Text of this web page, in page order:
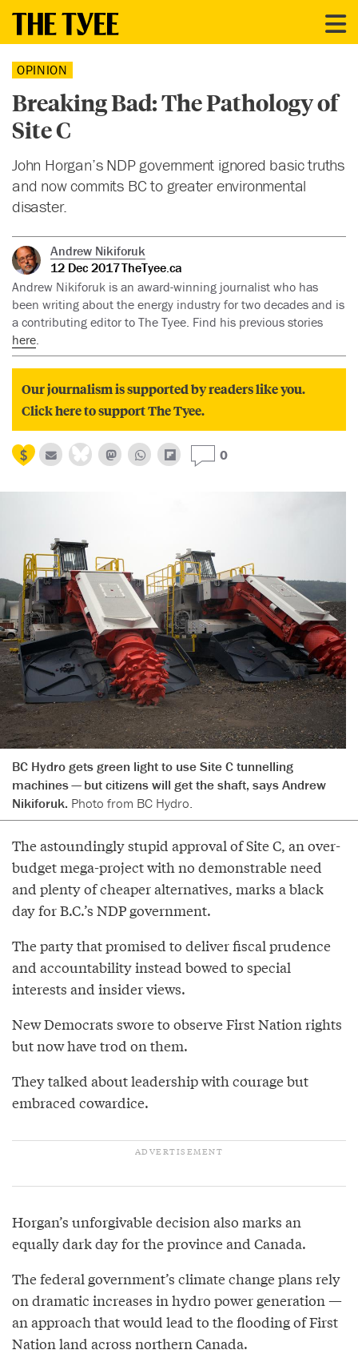
OPINION
Breaking Bad: The Pathology of
Site C
John Horgan’s NDP government ignored basic truths
and now commits BC to greater environmental
disaster.
Andrew Nikiforuk
12 Dec 2017TheTyee.ca
Andrew Nikiforuk is an award-winning journalist who has
been writing about the energy industry for two decades and is
a contributing editor to The Tyee. Find his previous stories
here.
Our journalism is supported by readers like you.
Click here to support The Tyee.
0
BC Hydro gets green light to use Site C tunnelling
machines — but citizens will get the shaft, says Andrew
Nikiforuk. Photo from BC Hydro.
The astoundingly stupid approval of Site C, an over-
budget mega-project with no demonstrable need
and plenty of cheaper alternatives, marks a black
day for B.C.’s NDP government.
The party that promised to deliver fiscal prudence
and accountability instead bowed to special
interests and insider views.
New Democrats swore to observe First Nation rights
but now have trod on them.
They talked about leadership with courage but
embraced cowardice.
Horgan’s unforgivable decision also marks an
equally dark day for the province and Canada.
The federal government’s climate change plans rely
on dramatic increases in hydro power generation —
an approach that would lead to the flooding of First
Nation land across northern Canada.